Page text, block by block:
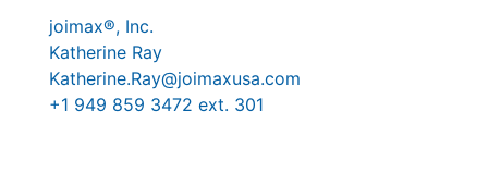
joimax®, Inc.
Katherine Ray
Katherine.Ray@joimaxusa.com
+1 949 859 3472 ext. 301